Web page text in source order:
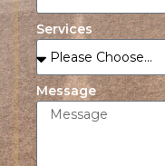
Services
Message